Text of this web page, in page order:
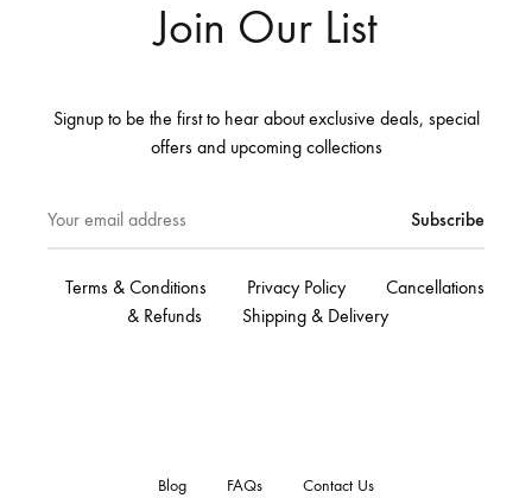
Join Our List
Signup to be the first to hear about exclusive deals, special
offers and upcoming collections
Terms & Conditions Privacy Policy
Cancellations
& Refunds
Shipping & Delivery
Blog FAQs Contact Us